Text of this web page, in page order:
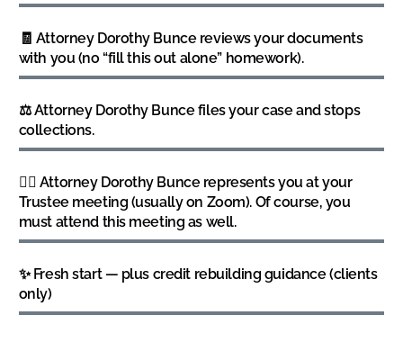
🧾 Attorney Dorothy Bunce reviews your documents
with you (no “fill this out alone” homework).
⚖️ Attorney Dorothy Bunce files your case and stops
collections.
👩‍⚖️ Attorney Dorothy Bunce represents you at your
Trustee meeting (usually on Zoom). Of course, you
must attend this meeting as well.
✨ Fresh start — plus credit rebuilding guidance (clients
only)